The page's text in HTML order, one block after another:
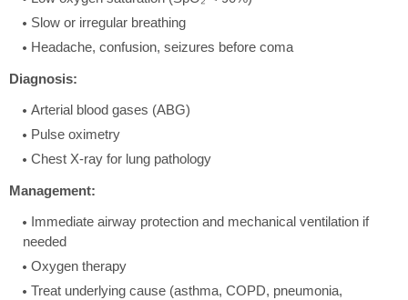
Slow or irregular breathing
Headache, confusion, seizures before coma
Diagnosis:
Arterial blood gases (ABG)
Pulse oximetry
Chest X-ray for lung pathology
Management:
Immediate airway protection and mechanical ventilation if
needed
Oxygen therapy
Treat underlying cause (asthma, COPD, pneumonia,